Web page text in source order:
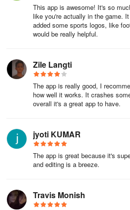
This app is awesome! It's so
like you're actually in the game.
added some sports logos, like
would be really helpful.
Zile Langti
The app is really good, I
how well it works. It crashes
overall it's a great app to have.
jyoti KUMAR
The app is great because it's
and editing is a breeze.
Travis Monish